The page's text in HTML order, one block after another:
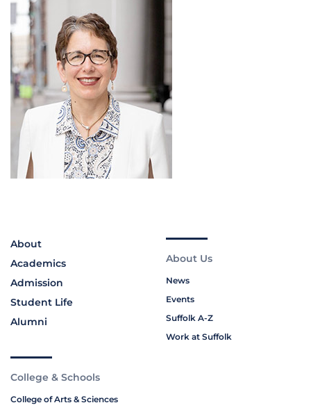
About
Academics
Admission
Student Life
Alumni
About Us
News
Events
Suffolk A-Z
Work at Suffolk
College & Schools
College of Arts & Sciences